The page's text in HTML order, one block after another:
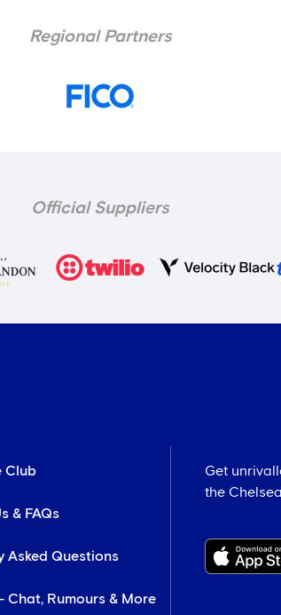
Regional Partners
Official Suppliers
Club
& FAQs
Asked Questions
Chat, Rumours & More
Get
the